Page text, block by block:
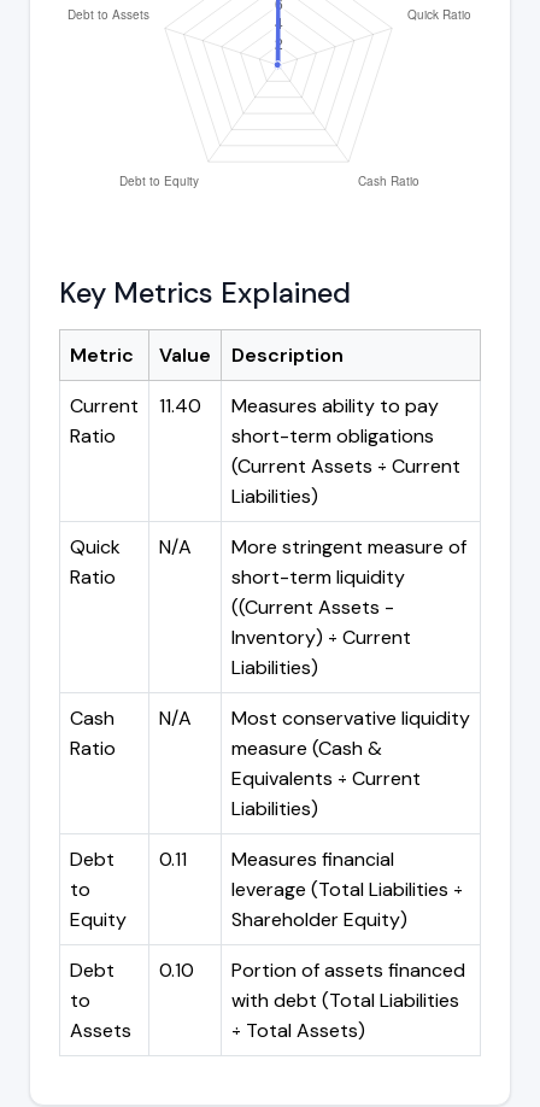
Key Metrics Explained
Metric Value
Description
Current
Ratio
11.40
Measures ability to pay
short-term obligations
(Current Assets ÷ Current
Liabilities)
Quick
Ratio
N/A
More stringent measure of
short-term liquidity
((Current Assets -
Inventory) ÷ Current
Liabilities)
Cash
Ratio
N/A
Most conservative liquidity
measure (Cash &
Equivalents ÷ Current
Liabilities)
Debt
to
Equity
0.11
Measures financial
leverage (Total Liabilities ÷
Shareholder Equity)
Debt
to
Assets
0.10
Portion of assets financed
with debt (Total Liabilities
÷ Total Assets)